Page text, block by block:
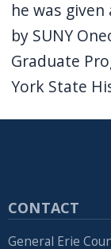
he was
by SUNY
Graduate
York State
CONTACT
General Erie